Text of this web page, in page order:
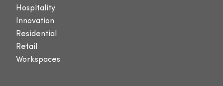
Hospitality
Innovation
Residential
Retail
Workspaces